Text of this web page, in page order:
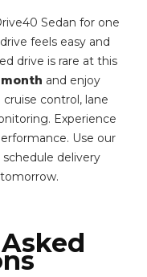
Sedan for one
feels easy and
drive is rare at this
and enjoy
control, lane
Experience
Use our
delivery